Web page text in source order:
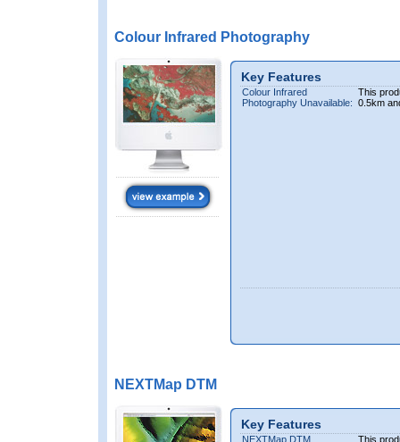
Colour Infrared Photography
Key Features
Colour Infrared
Photography Unavailable:
This
0.5km
NEXTMap DTM
Key Features
NEXTMap DTM This